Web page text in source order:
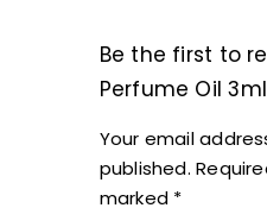
Be the first to
Perfume Oil
Your email
published.
marked *